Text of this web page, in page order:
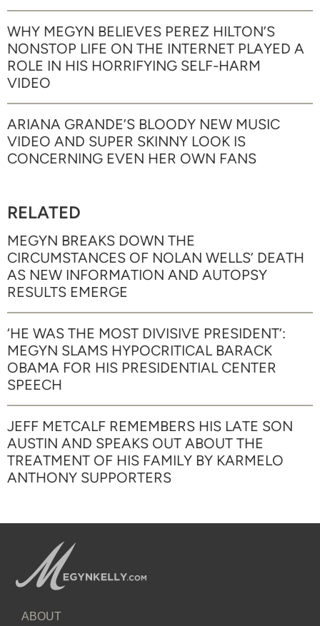
WHY MEGYN BELIEVES PEREZ HILTON’S
NONSTOP LIFE ON THE INTERNET PLAYED A
ROLE IN HIS HORRIFYING SELF-HARM
VIDEO
ARIANA GRANDE’S BLOODY NEW MUSIC
VIDEO AND SUPER SKINNY LOOK IS
CONCERNING EVEN HER OWN FANS
RELATED
MEGYN BREAKS DOWN THE
CIRCUMSTANCES OF NOLAN WELLS’ DEATH
AS NEW INFORMATION AND AUTOPSY
RESULTS EMERGE
‘HE WAS THE MOST DIVISIVE PRESIDENT’:
MEGYN SLAMS HYPOCRITICAL BARACK
OBAMA FOR HIS PRESIDENTIAL CENTER
SPEECH
JEFF METCALF REMEMBERS HIS LATE SON
AUSTIN AND SPEAKS OUT ABOUT THE
TREATMENT OF HIS FAMILY BY KARMELO
ANTHONY SUPPORTERS
ABOUT